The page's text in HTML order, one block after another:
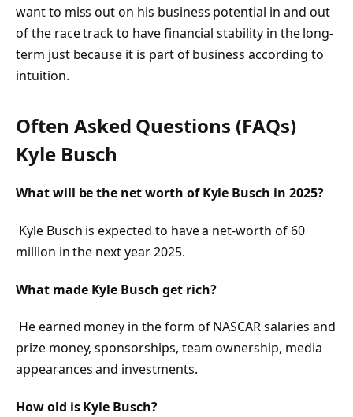
want to miss out on his business potential in and out
of the race track to have financial stability in the long-
term just because it is part of business according to
intuition.
Often Asked Questions (FAQs)
Kyle Busch
What will be the net worth of Kyle Busch in 2025?
Kyle Busch is expected to have a net-worth of 60
million in the next year 2025.
What made Kyle Busch get rich?
He earned money in the form of NASCAR salaries and
prize money, sponsorships, team ownership, media
appearances and investments.
How old is Kyle Busch?